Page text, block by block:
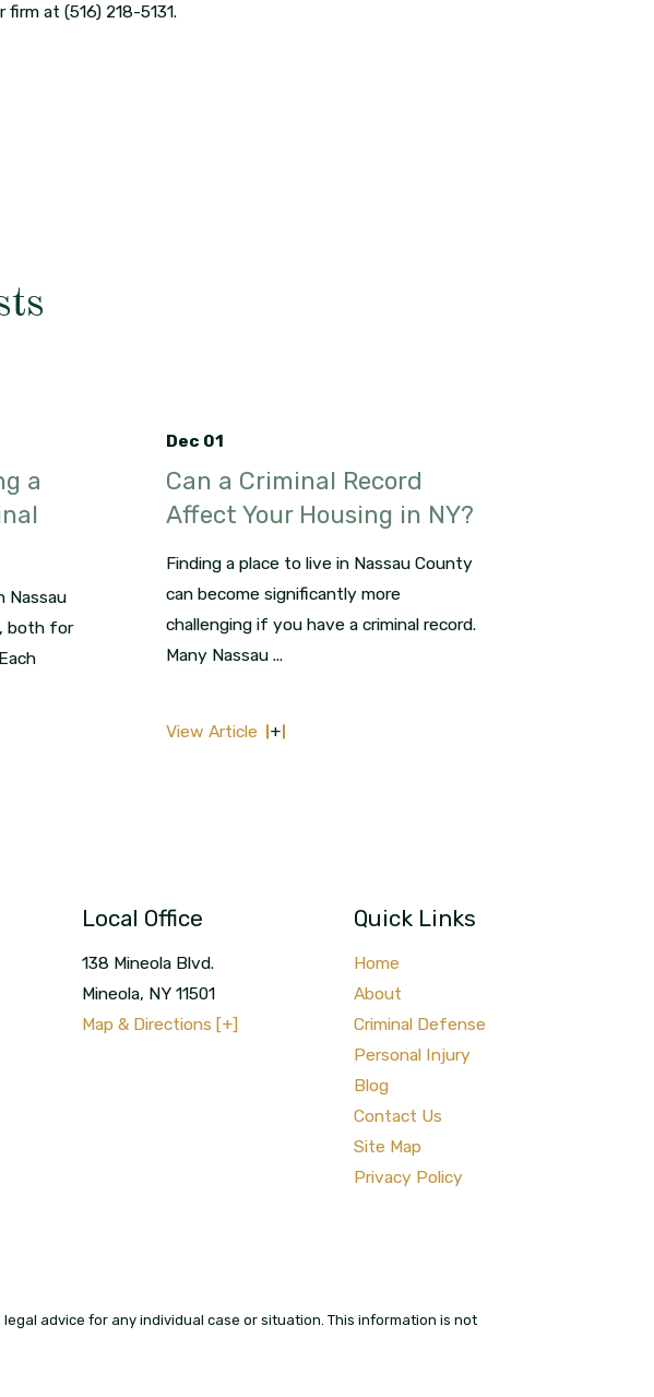
firm at(516) 218-5131.
a
Nassau
both for
Dec 01
Can a Criminal Record
Affect Your Housing in NY?
Finding a place to live in Nassau County
can become significantly more
challenging if you have a criminal record.
Many Nassau ...
View Article
Local Office
138 Mineola Blvd.
Mineola, NY11501
Map & Directions [+]
Quick Links
Home
About
Criminal Defense
Personal Injury
Blog
Contact Us
Site Map
Privacy Policy
advice for any individual case or situation. This information is not